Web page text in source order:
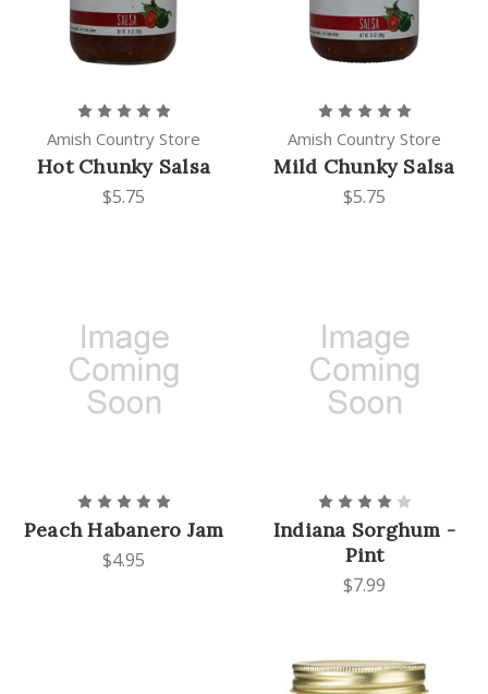
Amish Country Store
Hot Chunky Salsa
$5.75
Amish Country Store
Mild Chunky Salsa
$5.75
Peach Habanero Jam
$4.95
Indiana Sorghum -
Pint
$7.99